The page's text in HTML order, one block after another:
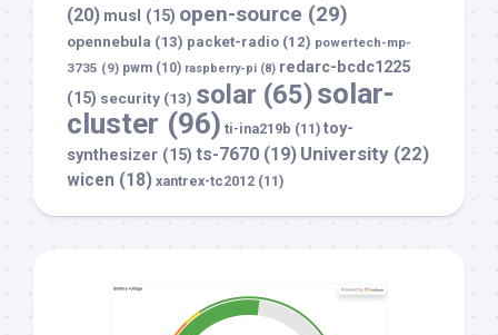
(20) musl (15) open-source (29)
opennebula (13) packet-radio (12) powertech-mp-
3735 (9) pwm (10) raspberry-pi (8) redarc-bcdc1225
(15) security (13) solar (65)solar-
cluster (96) ti-ina219b (11) toy-
synthesizer (15) ts-7670 (19) University (22)
wicen (18) xantrex-tc2012 (11)